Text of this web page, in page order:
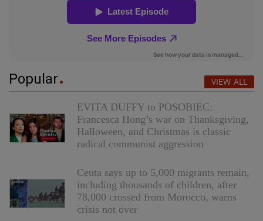
Popular VIEW ALL
EVITA DUFFY to POSOBIEC:
Francesca Hong’s war on Thanksgiving,
Halloween, and Christmas is classic
radical communist aggression
Ceuta says up to 5,000 migrants remain,
including thousands of children, after
78,000 crossed from Morocco, warns
crisis not over